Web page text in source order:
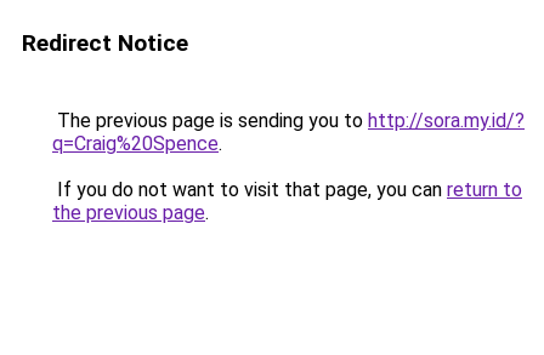
Redirect Notice
The previous page is sending you to http://sora.my.id/?
q=Craig%20Spence.
If you do not want to visit that page, you can return to
the previous page.